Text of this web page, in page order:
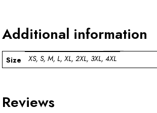
Additional information
Size XS, S, M, L, XL, 2XL, 3XL, 4XL
Reviews